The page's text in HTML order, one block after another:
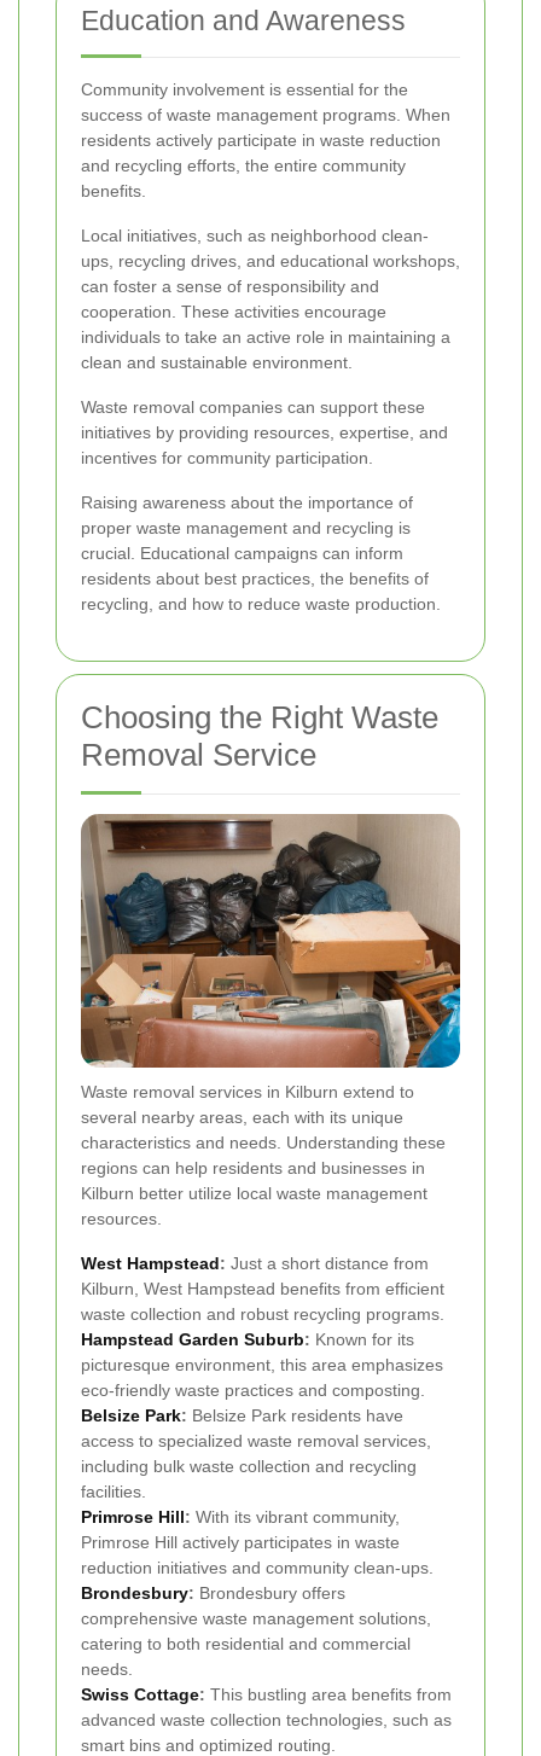
Education and Awareness
Community involvement is essential for the
success of waste management programs. When
residents actively participate in waste reduction
and recycling efforts, the entire community
benefits.
Local initiatives, such as neighborhood clean-
ups, recycling drives, and educational workshops,
can foster a sense of responsibility and
cooperation. These activities encourage
individuals to take an active role in maintaining a
clean and sustainable environment.
Waste removal companies can support these
initiatives by providing resources, expertise, and
incentives for community participation.
Raising awareness about the importance of
proper waste management and recycling is
crucial. Educational campaigns can inform
residents about best practices, the benefits of
recycling, and how to reduce waste production.
Choosing the Right Waste
Removal Service
Waste removal services in Kilburn extend to
several nearby areas, each with its unique
characteristics and needs. Understanding these
regions can help residents and businesses in
Kilburn better utilize local waste management
resources.
West Hampstead: Just a short distance from
Kilburn, West Hampstead benefits from efficient
waste collection and robust recycling programs.
Hampstead Garden Suburb: Known for its
picturesque environment, this area emphasizes
eco-friendly waste practices and composting.
Belsize Park: Belsize Park residents have
access to specialized waste removal services,
including bulk waste collection and recycling
facilities.
Primrose Hill: With its vibrant community,
Primrose Hill actively participates in waste
reduction initiatives and community clean-ups.
Brondesbury: Brondesbury offers
comprehensive waste management solutions,
catering to both residential and commercial
needs.
Swiss Cottage: This bustling area benefits from
advanced waste collection technologies, such as
smart bins and optimized routing.